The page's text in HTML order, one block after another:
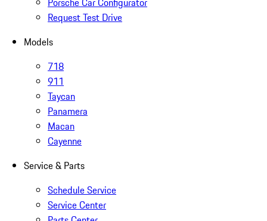
Request Test Drive
Models
718
911
Taycan
Panamera
Macan
Cayenne
Service & Parts
Schedule Service
Service Center